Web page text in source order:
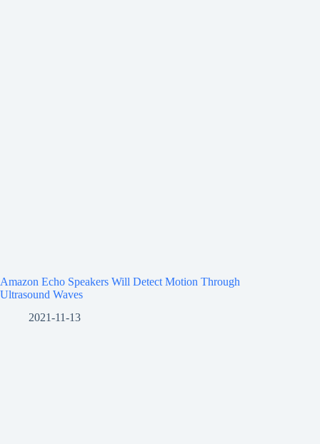
Amazon Echo Speakers Will Detect Motion Through
Ultrasound Waves
2021-11-13